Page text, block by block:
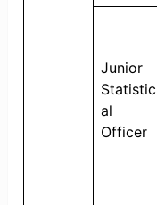
Junior
Statistic
al
Officer